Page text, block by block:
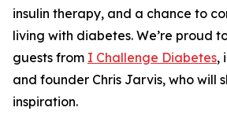
insulin therapy, and a chance to
living with diabetes. We’re proud
guests from I Challenge Diabetes,
and founder Chris Jarvis, who will
inspiration.